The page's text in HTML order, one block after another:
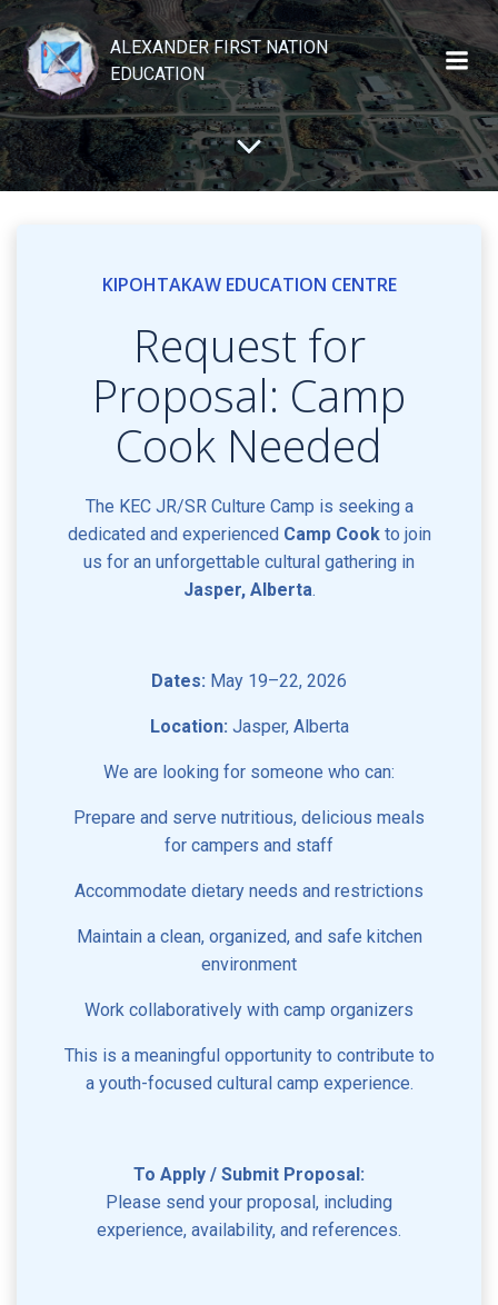
Skip
to
content
ALEXANDER FIRST NATION
EDUCATION
KIPOHTAKAW EDUCATION CENTRE
Request for
Proposal: Camp
Cook Needed
The KEC JR/SR Culture Camp is seeking a
dedicated and experienced Camp Cookto join
us for an unforgettable cultural gathering in
Jasper, Alberta.
Dates: May 19–22, 2026
Location: Jasper, Alberta
We are looking for someone who can:
Prepare and serve nutritious, delicious meals
for campers and staff
Accommodate dietary needs and restrictions
Maintain a clean, organized, and safe kitchen
environment
Work collaboratively with camp organizers
This is a meaningful opportunity to contribute to
a youth-focused cultural camp experience.
To Apply / Submit Proposal:
Please send your proposal, including
experience, availability, and references.